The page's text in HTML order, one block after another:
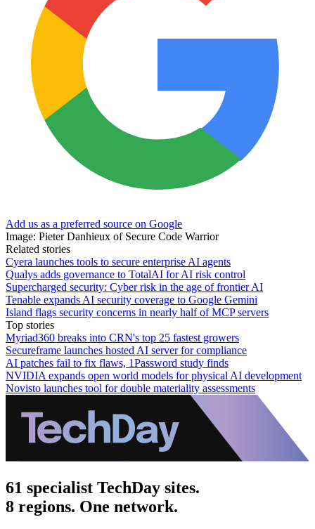
Add us as a preferred source on Google
Image: Pieter Danhieux of Secure Code Warrior
Related stories
Cyera launches tools to secure enterprise AI agents
Qualys adds governance to TotalAI for AI risk control
Supercharged security: Cyber risk in the age of frontier AI
Tenable expands AI security coverage to Google Gemini
Island flags security concerns in nearly half of MCP servers
Top stories
Myriad360 breaks into CRN's top 25 fastest growers
Secureframe launches hosted AI server for compliance
AI patches fail to fix flaws, 1Password study finds
NVIDIA expands open world models for physical AI development
Novisto launches tool for double materiality assessments
61 specialist TechDay sites.
8 regions. One network.